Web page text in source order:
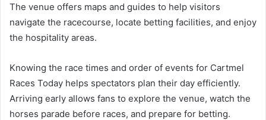
The venue offers maps and guides to help visitors
navigate the racecourse, locate betting facilities, and enjoy
the hospitality areas.
Knowing the race times and order of events for Cartmel
Races Today helps spectators plan their day efficiently.
Arriving early allows fans to explore the venue, watch the
horses parade before races, and prepare for betting.